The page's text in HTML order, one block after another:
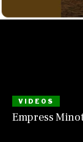
VIDEOS
Empress